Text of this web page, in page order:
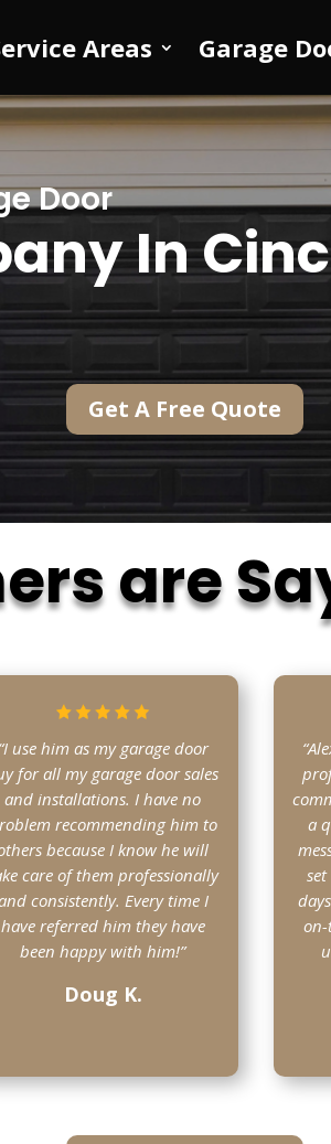
Areas Garage
Door
In
Get A Free Quote
are
“I use him as my garage door
for all my garage door sales
and installations. I have no
recommending him to
because I know he will
care of them professionally
consistently. Every time I
have referred him they have
been happy with him!”
Doug K.
a